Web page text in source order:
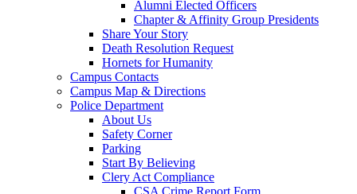
Alumni Elected Officers
Chapter & Affinity Group Presidents
Share Your Story
Death Resolution Request
Hornets for Humanity
Campus Contacts
Campus Map & Directions
Police Department
About Us
Safety Corner
Parking
Start By Believing
Clery Act Compliance
CSA Crime Report Form